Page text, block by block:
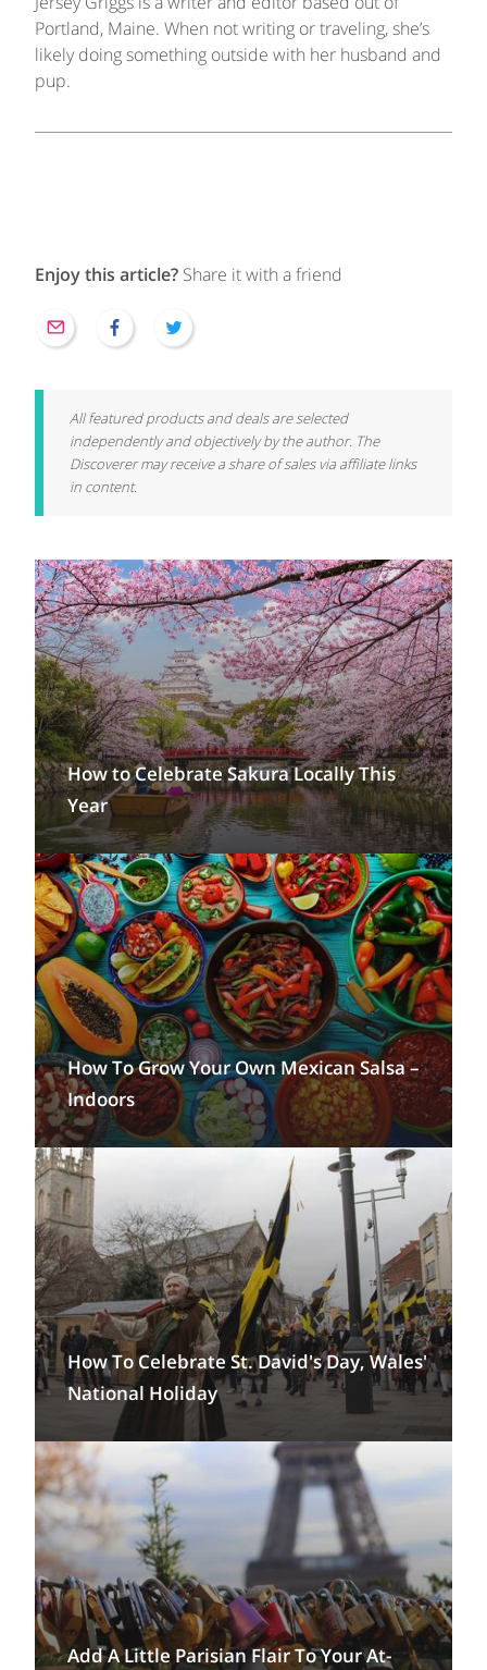
Portland, Maine. When not writing or traveling, she’s
likely doing something outside with her husband and
pup.
Enjoy this article? Share it with a friend
All featured products and deals are selected
independently and objectively by the author. The
Discoverer may receive a share of sales via affiliate links
in content.
How to Celebrate Sakura Locally This
Year
How To Grow Your Own Mexican Salsa –
Indoors
How To Celebrate St. David's Day, Wales'
National Holiday
Add A Little Parisian Flair To Your At-